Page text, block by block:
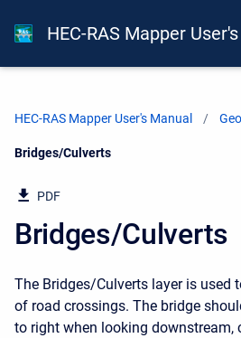
HEC-RAS Mapper
HEC-RAS Mapper User's Manual
Current:
Bridges/Culverts
PDF
Bridges/Culverts
The Bridges/Culverts layer is used
of road crossings. The bridge
to right when looking downstream,